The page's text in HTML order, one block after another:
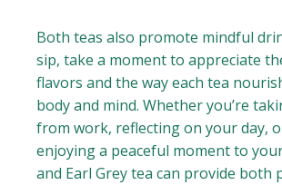
Both teas also promote mindful
sip, take a moment to appreciate
flavors and the way each tea
body and mind. Whether you’re
from work, reflecting on your day,
enjoying a peaceful moment to
and Earl Grey tea can provide both